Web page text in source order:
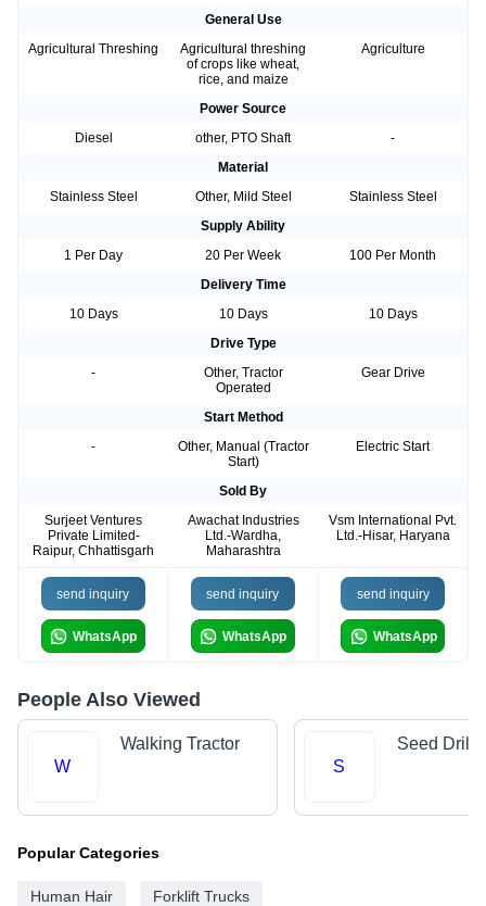
General Use
Agricultural Threshing
Agricultural threshing
of crops like wheat,
rice, and maize
Agriculture
Power Source
Diesel
other, PTO Shaft
-
Material
Stainless Steel
Other, Mild Steel
Stainless Steel
Supply Ability
1 Per Day
20 Per Week
100 Per Month
Delivery Time
10 Days
10 Days
10 Days
Drive Type
-
Other, Tractor
Operated
Gear Drive
Start Method
-
Other, Manual (Tractor
Start)
Electric Start
Sold By
Surjeet Ventures
Private Limited-
Raipur, Chhattisgarh
Awachat Industries
Ltd.-Wardha,
Maharashtra
Vsm International Pvt.
Ltd.-Hisar, Haryana
send inquiry
WhatsApp
send inquiry
WhatsApp
send inquiry
WhatsApp
People Also Viewed
W
Walking Tractor
S
Seed Drills
Popular Categories
Human Hair Forklift Trucks